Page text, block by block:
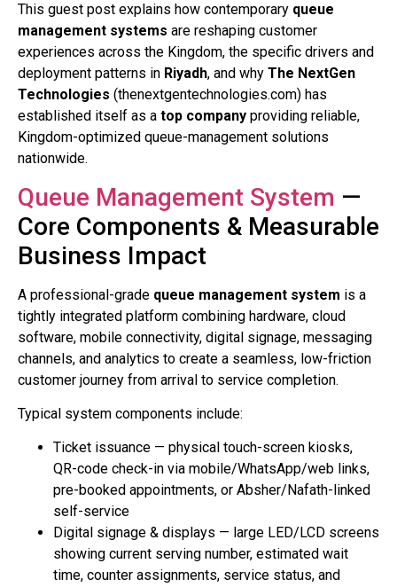
This guest post explains how contemporary queue
management systems are reshaping customer
experiences across the Kingdom, the specific drivers and
deployment patterns in Riyadh, and why The NextGen
Technologies (thenextgentechnologies.com) has
established itself as a top company providing reliable,
Kingdom-optimized queue-management solutions
nationwide.
Queue Management System —
Core Components & Measurable
Business Impact
A professional-grade queue management system is a
tightly integrated platform combining hardware, cloud
software, mobile connectivity, digital signage, messaging
channels, and analytics to create a seamless, low-friction
customer journey from arrival to service completion.
Typical system components include:
Ticket issuance — physical touch-screen kiosks,
QR-code check-in via mobile/WhatsApp/web links,
pre-booked appointments, or Absher/Nafath-linked
self-service
Digital signage & displays — large LED/LCD screens
showing current serving number, estimated wait
time, counter assignments, service status, and